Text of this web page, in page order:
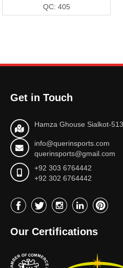
QC: 405
Get in Touch
Hamza Ghouse Sialkot-
info@querinsports.com
querinsports@gmail.com
+92 303 6764442
+92 302 6764442
Our Certifications